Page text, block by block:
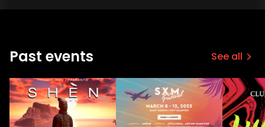
Past events See all